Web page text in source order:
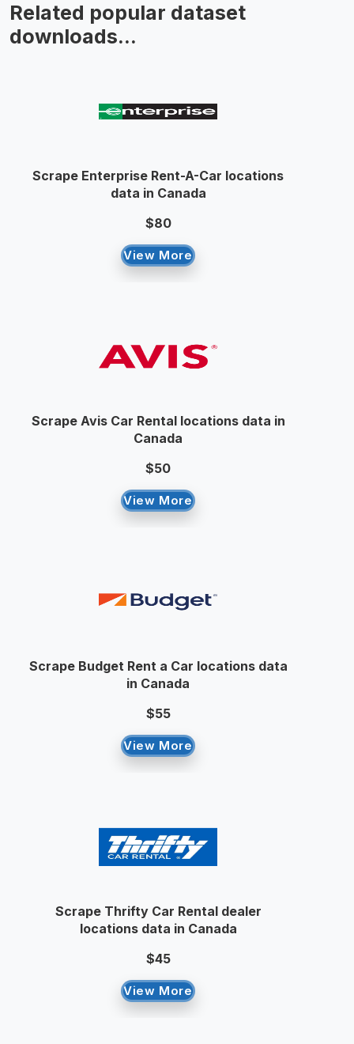
Related popular dataset
downloads...
Scrape Enterprise Rent-A-Car locations
data in Canada
$80
View More
Scrape Avis Car Rental locations data in
Canada
$50
View More
Scrape Budget Rent a Car locations data
in Canada
$55
View More
Scrape Thrifty Car Rental dealer
locations data in Canada
$45
View More